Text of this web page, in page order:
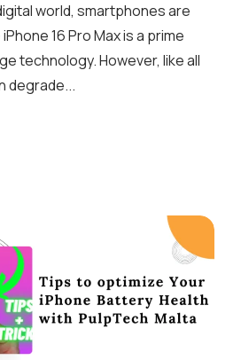
world, smartphones are
16 Pro Max is a prime
technology. However, like all
degrade...